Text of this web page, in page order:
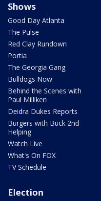
Shows
Good Day Atlanta
The Pulse
Red Clay Rundown
Portia
The Georgia Gang
Bulldogs Now
Behind the Scenes with
Paul Milliken
Deidra Dukes Reports
Burgers with Buck 2nd
Helping
Watch Live
What's On FOX
TV Schedule
Election